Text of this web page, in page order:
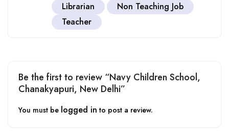
Librarian
Non Teaching Job
Teacher
Be the first to review “Navy Children School,
Chanakyapuri, New Delhi”
You must be logged in to post a review.